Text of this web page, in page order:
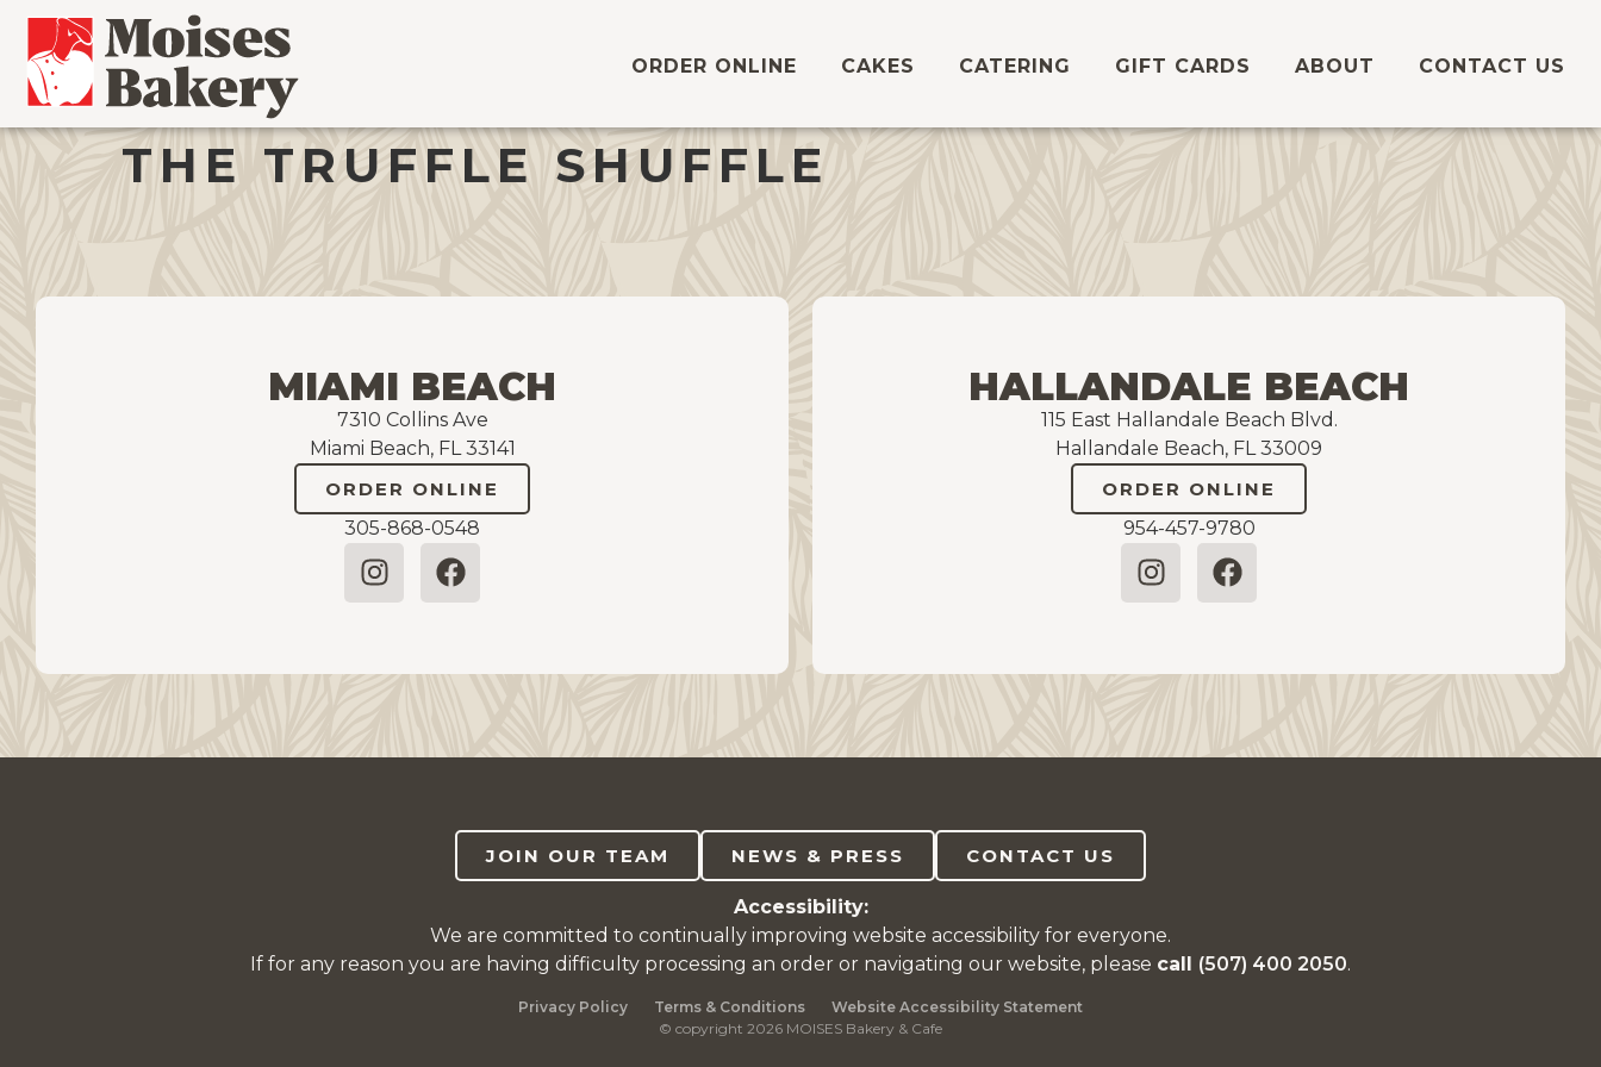
ORDER ONLINE CAKES CATERING GIFT CARDS ABOUT CONTACT US
THE TRUFFLE SHUFFLE
MIAMI BEACH
7310 Collins Ave
Miami Beach, FL 33141
ORDER ONLINE
305-868-0548
HALLANDALE BEACH
115 East Hallandale Beach Blvd.
Hallandale Beach, FL 33009
ORDER ONLINE
954-457-9780
JOIN OUR TEAM NEWS & PRESS CONTACT US
Accessibility:
We are committed to continually improving website accessibility for everyone.
If for any reason you are having difficulty processing an order or navigating our website, please call (507) 400 2050.
Privacy Policy Terms & Conditions
Website Accessibility Statement
© copyright 2026 MOISES Bakery & Cafe